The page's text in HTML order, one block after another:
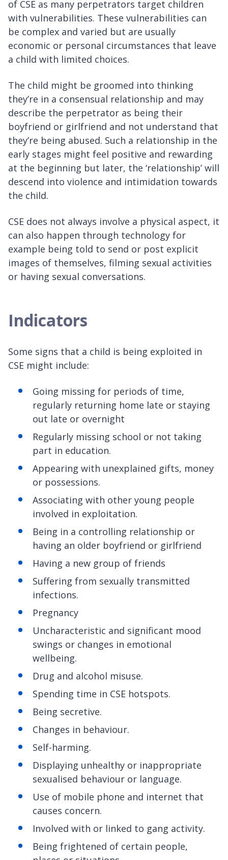
of CSE as many perpetrators target children
with vulnerabilities. These vulnerabilities can
be complex and varied but are usually
economic or personal circumstances that leave
a child with limited choices.
The child might be groomed into thinking
they’re in a consensual relationship and may
describe the perpetrator as being their
boyfriend or girlfriend and not understand that
they’re being abused. Such a relationship in the
early stages might feel positive and rewarding
at the beginning but later, the ‘relationship’ will
descend into violence and intimidation towards
the child.
CSE does not always involve a physical aspect, it
can also happen through technology for
example being told to send or post explicit
images of themselves, filming sexual activities
or having sexual conversations.
Indicators
Some signs that a child is being exploited in
CSE might include:
Going missing for periods of time,
regularly returning home late or staying
out late or overnight
Regularly missing school or not taking
part in education.
Appearing with unexplained gifts, money
or possessions.
Associating with other young people
involved in exploitation.
Being in a controlling relationship or
having an older boyfriend or girlfriend
Having a new group of friends
Suffering from sexually transmitted
infections.
Pregnancy
Uncharacteristic and significant mood
swings or changes in emotional
wellbeing.
Drug and alcohol misuse.
Spending time in CSE hotspots.
Being secretive.
Changes in behaviour.
Self-harming.
Displaying unhealthy or inappropriate
sexualised behaviour or language.
Use of mobile phone and internet that
causes concern.
Involved with or linked to gang activity.
Being frightened of certain people,